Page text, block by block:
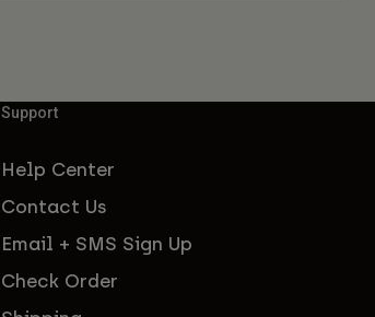
Support
Help Center
Contact Us
Email + SMS Sign Up
Check Order